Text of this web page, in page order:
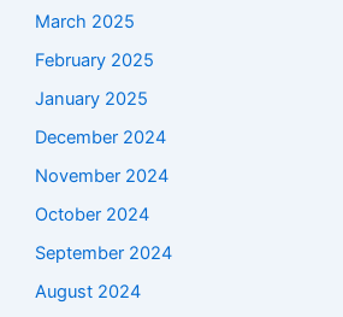
March 2025
February 2025
January 2025
December 2024
November 2024
October 2024
September 2024
August 2024